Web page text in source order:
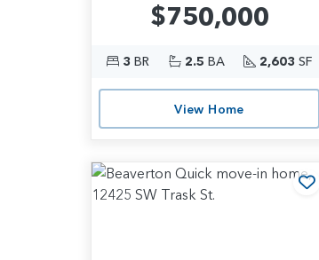
$750,000
3 BR 2.5 BA 2,603 SF
View Home